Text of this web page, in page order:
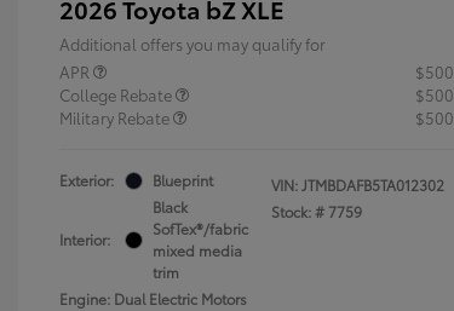
2026 Toyota bZ XLE
Additional offers you may qualify for
APR
$500
College Rebate
$500
Military Rebate
$500
Exterior: Blueprint
Interior:
Black
SofTex®/fabric
mixed media
trim
Engine: Dual Electric Motors
VIN:JTMBDAFB5TA012302
Stock: # 7759